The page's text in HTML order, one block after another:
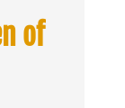
of